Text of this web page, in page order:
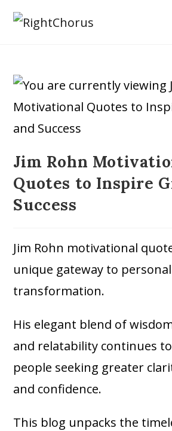
Jim Rohn
Quotes to Inspire
Success
Jim Rohn motivational
unique gateway to personal
transformation.
His elegant blend of
and relatability continues
people seeking greater
and confidence.
This blog unpacks the